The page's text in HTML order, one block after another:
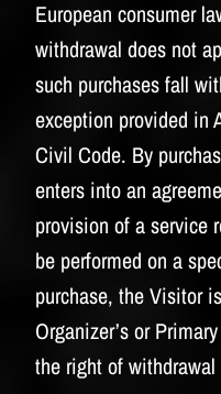
European consumer
withdrawal does not
such purchases fall
exception provided in
Civil Code. By
enters into an
provision of a service
be performed on a
purchase, the Visitor
Organizer’s or
the right of